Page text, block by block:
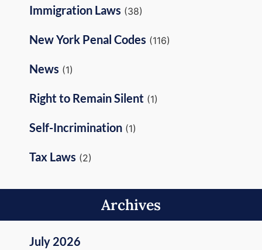
Immigration Laws (38)
New York Penal Codes (116)
News (1)
Right to Remain Silent (1)
Self-Incrimination (1)
Tax Laws (2)
Archives
July 2026